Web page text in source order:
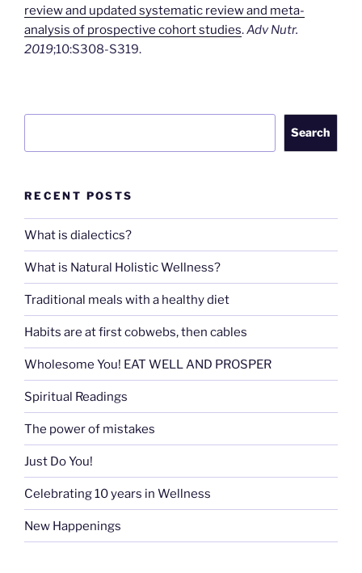
review and updated systematic review and meta-
analysis of prospective cohort studies.Adv Nutr.
2019;10:S308-S319.
Search
RECENT POSTS
What is dialectics?
What is Natural Holistic Wellness?
Traditional meals with a healthy diet
Habits are at first cobwebs, then cables
Wholesome You! EAT WELL AND PROSPER
Spiritual Readings
The power of mistakes
Just Do You!
Celebrating 10 years in Wellness
New Happenings